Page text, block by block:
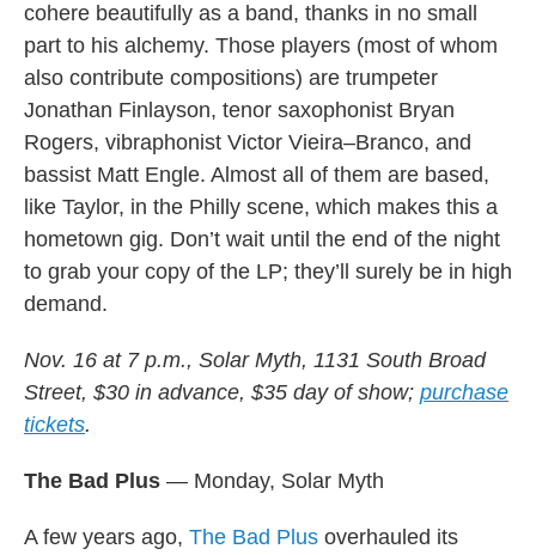
cohere beautifully as a band, thanks in no small
part to his alchemy. Those players (most of whom
also contribute compositions) are trumpeter
Jonathan Finlayson, tenor saxophonist Bryan
Rogers, vibraphonist Victor Vieira–Branco, and
bassist Matt Engle. Almost all of them are based,
like Taylor, in the Philly scene, which makes this a
hometown gig. Don’t wait until the end of the night
to grab your copy of the LP; they’ll surely be in high
demand.
Nov. 16 at 7 p.m., Solar Myth, 1131 South Broad
Street, $30 in advance, $35 day of show; purchase
tickets.
The Bad Plus — Monday, Solar Myth
A few years ago, The Bad Plus overhauled its